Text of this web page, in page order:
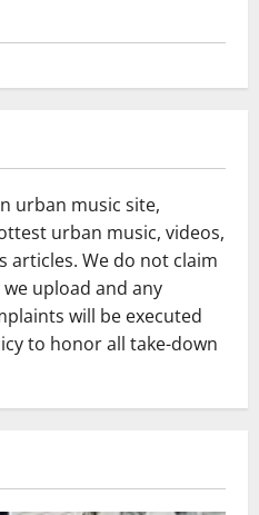
urban music site,
urban music, videos,
articles. We do not claim
upload and any
will be executed
to honor all take-down